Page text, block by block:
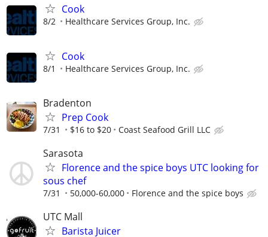
Cook
8/2 Healthcare Services Group, Inc.
Cook
8/1 Healthcare Services Group, Inc.
Bradenton
Prep Cook
7/31 $16 to $20 Coast Seafood Grill LLC
Sarasota
Florence and the spice boys UTC looking for
sous chef
7/31 50,000-60,000 Florence and the spice boys
UTC Mall
Barista Juicer